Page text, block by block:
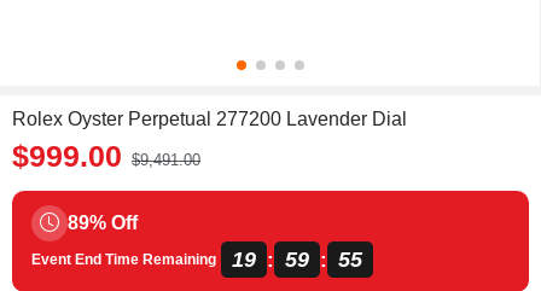
Rolex Oyster Perpetual 277200 Lavender Dial
$999.00 $9,491.00
89% Off
Event End Time Remaining 19 : 59 : 55